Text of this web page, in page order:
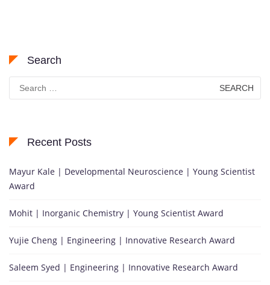
Search
Search
for:
Recent Posts
Mayur Kale | Developmental Neuroscience | Young Scientist
Award
Mohit | Inorganic Chemistry | Young Scientist Award
Yujie Cheng | Engineering | Innovative Research Award
Saleem Syed | Engineering | Innovative Research Award